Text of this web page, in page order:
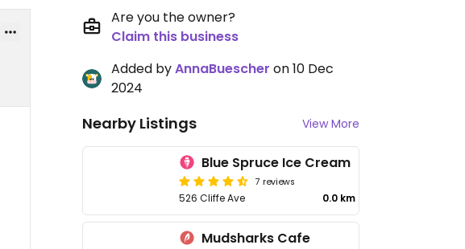
Are you the owner?
Claim this business
Added byAnnaBuescher on 10 Dec
2024
Nearby Listings View More
Blue Spruce Ice Cream
7 reviews
526 Cliffe Ave 0.0 km
Mudsharks Cafe